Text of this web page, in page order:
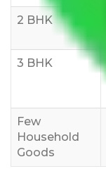
2 BHK
3 BHK
Few
Household
Goods